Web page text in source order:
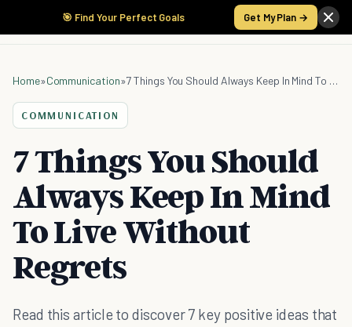
🎯 Find Your Perfect Goals Get My Plan →
Home»Communication» 7 Things You Should Always Keep In Mind To Live Without Regrets
COMMUNICATION
7 Things You Should
Always Keep In Mind
To Live Without
Regrets
Read this article to discover 7 key positive ideas that